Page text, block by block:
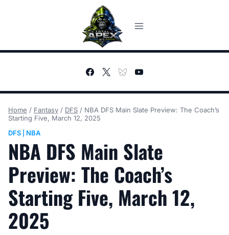
Home / Fantasy / DFS / NBA DFS Main Slate Preview: The Coach’s
Starting Five, March 12, 2025
DFS
NBA
NBA DFS Main Slate
Preview: The Coach’s
Starting Five, March 12,
2025